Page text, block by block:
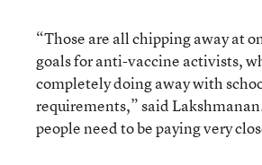
“Those are all chipping away at
goals for anti-vaccine activists,
completely doing away with
requirements,” said
people need to be paying very